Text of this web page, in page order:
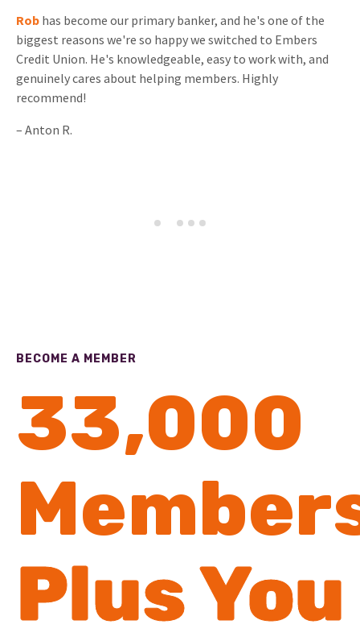
Rob has become our primary banker, and he's one of the
biggest reasons we're so happy we switched to Embers
Credit Union. He's knowledgeable, easy to work with, and
genuinely cares about helping members. Highly
recommend!
– Anton R.
BECOME A MEMBER
33,000
Plus You